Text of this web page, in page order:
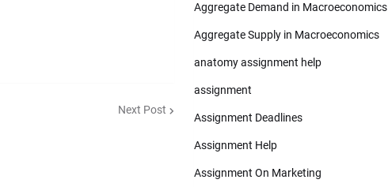
Next Post
Aggregate Demand in Macroeconomics
Aggregate Supply in Macroeconomics
anatomy assignment help
assignment
Assignment Deadlines
Assignment Help
Assignment On Marketing